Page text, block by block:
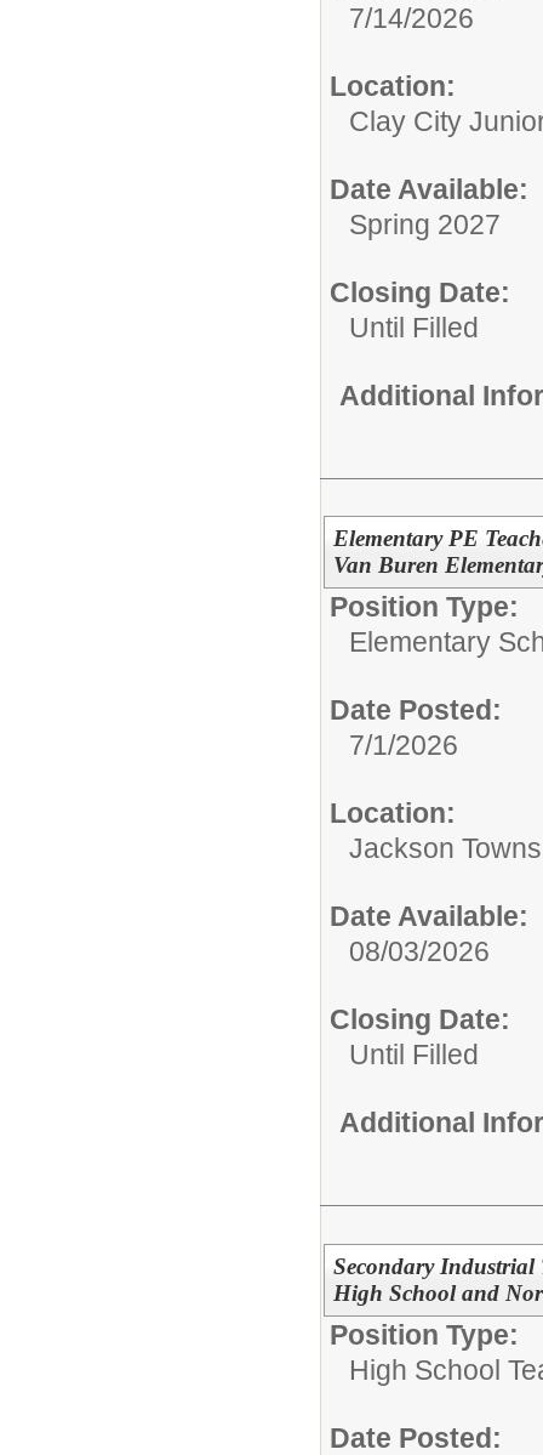
7/14/2026
Location:
Clay City
Date Available:
Spring 2027
Closing Date:
Until Filled
Additional
Elementary PE
Van Buren
Position Type:
Elementary
Date Posted:
7/1/2026
Location:
Jackson
Date Available:
08/03/2026
Closing Date:
Until Filled
Additional
Secondary Industrial
High School and
Position Type:
High School
Date Posted: